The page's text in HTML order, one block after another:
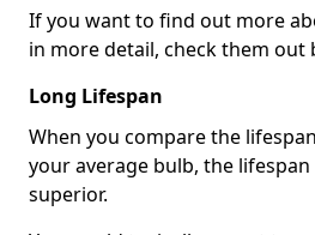
If you want to find out more
in more detail, check them out
Long Lifespan
When you compare the
your average bulb, the
superior.